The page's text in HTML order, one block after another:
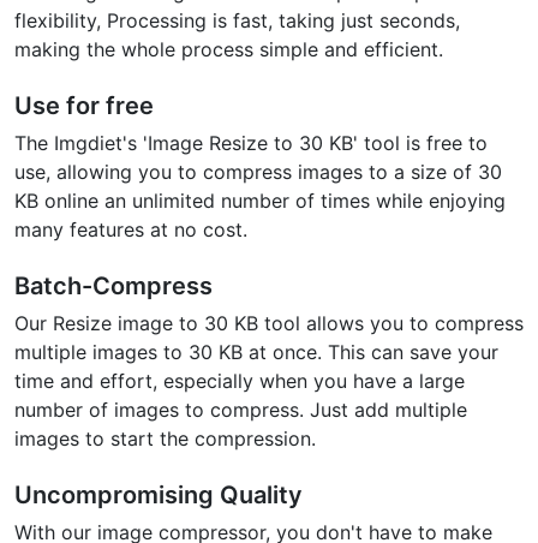
flexibility, Processing is fast, taking just seconds,
making the whole process simple and efficient.
Use for free
The Imgdiet's 'Image Resize to 30 KB' tool is free to
use, allowing you to compress images to a size of 30
KB online an unlimited number of times while enjoying
many features at no cost.
Batch-Compress
Our Resize image to 30 KB tool allows you to compress
multiple images to 30 KB at once. This can save your
time and effort, especially when you have a large
number of images to compress. Just add multiple
images to start the compression.
Uncompromising Quality
With our image compressor, you don't have to make